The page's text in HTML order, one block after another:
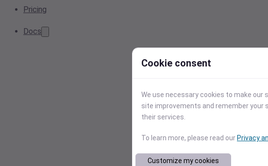
Pricing
Docs
Cookie consent
We use necessary cookies to make our
site improvements and remember your
their services.
To learn more, please read our Privacy
Customize my cookies